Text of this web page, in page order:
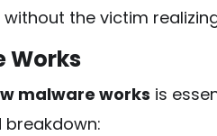
the victim
Works
malware works is
breakdown: